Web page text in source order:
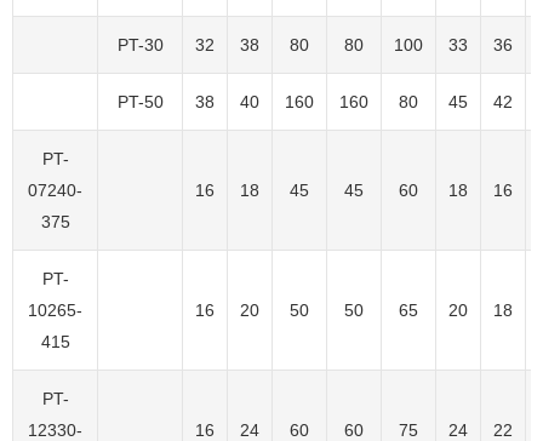
PT-30 32 38 80 80 100 33 36
PT-50 38 40 160 160 80 45 42
PT-
07240-
375
16 18 45 45 60 18 16
PT-
10265-
415
16 20 50 50 65 20 18
PT-
12330-
16 24 60 60 75 24 22